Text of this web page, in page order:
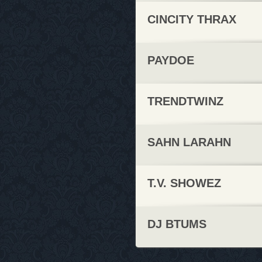
CINCITY THRAX
PAYDOE
TRENDTWINZ
SAHN LARAHN
T.V. SHOWEZ
DJ BTUMS